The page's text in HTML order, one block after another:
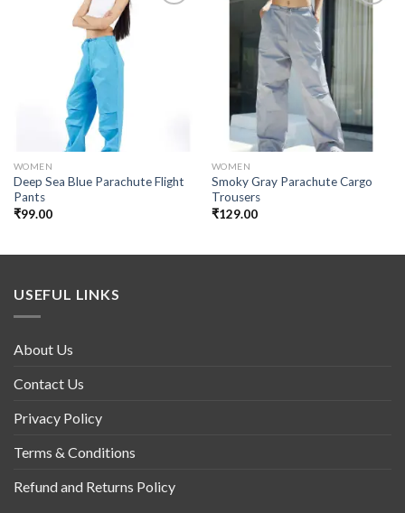
WOMEN
Deep Sea Blue Parachute Flight
Pants
₹99.00
WOMEN
Smoky Gray Parachute Cargo
Trousers
₹129.00
USEFUL LINKS
About Us
Contact Us
Privacy Policy
Terms & Conditions
Refund and Returns Policy